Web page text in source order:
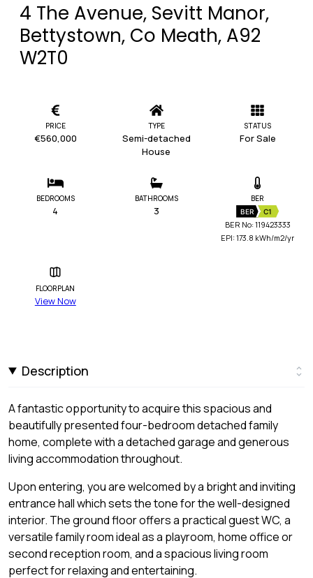
4 The Avenue, Sevitt Manor,
Bettystown, Co Meath, A92
W2T0
PRICE
€560,000
TYPE
Semi-detached
House
STATUS
For Sale
BEDROOMS
4
BATHROOMS
3
BER
BER C1
BER No: 119423333
EPI: 173.8 kWh/m2/yr
FLOORPLAN
View Now
Description
A fantastic opportunity to acquire this spacious and
beautifully presented four-bedroom detached family
home, complete with a detached garage and generous
living accommodation throughout.
Upon entering, you are welcomed by a bright and inviting
entrance hall which sets the tone for the well-designed
interior. The ground floor offers a practical guest WC, a
versatile family room ideal as a playroom, home office or
second reception room, and a spacious living room
perfect for relaxing and entertaining.